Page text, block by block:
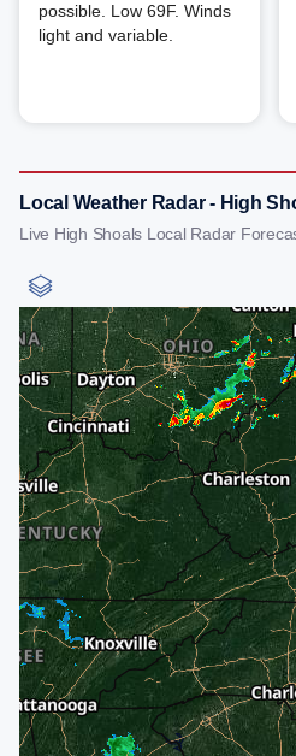
possible. Low 69F. Winds
light and variable.
Local Weather Radar - High
Live High Shoals Local Radar